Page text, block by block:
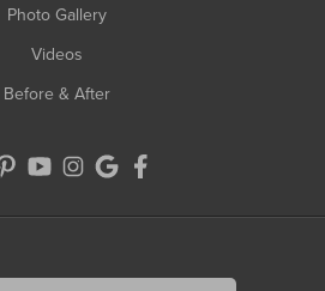
Photo Gallery
Videos
Before & After